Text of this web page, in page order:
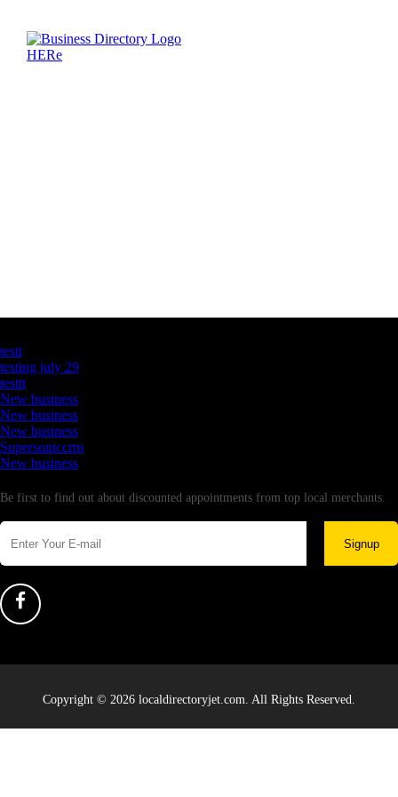
testt
testing july 29
testtt
New business
New business
New business
Supersoniccrm
New business
Be first to find out about discounted appointments from top local merchants.
Signup
Copyright © 2026 localdirectoryjet.com. All Rights Reserved.